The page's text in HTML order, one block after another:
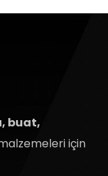
buat,
için